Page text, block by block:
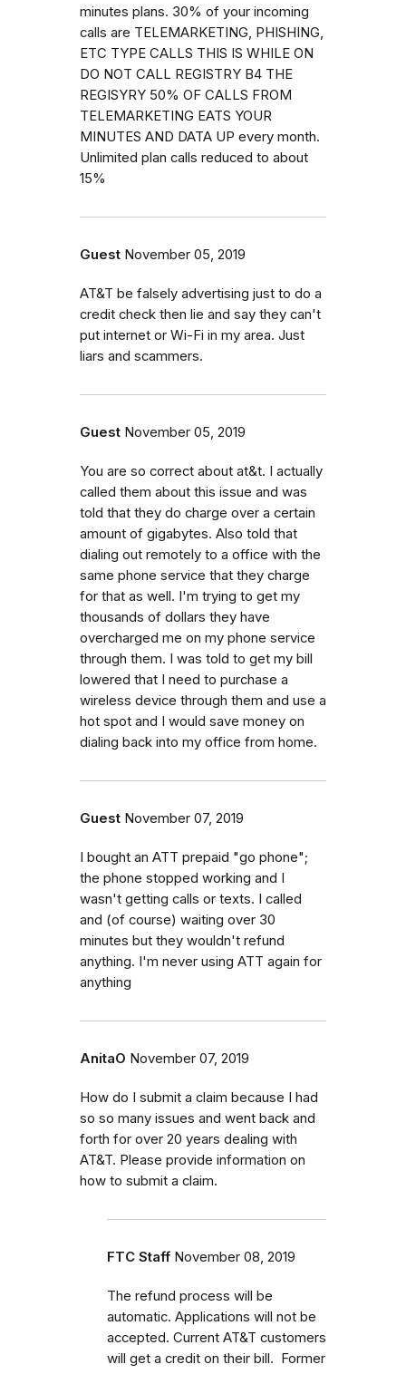
minutes plans. 30% of your incoming
calls are TELEMARKETING, PHISHING,
ETC TYPE CALLS THIS IS WHILE ON
DO NOT CALL REGISTRY B4 THE
REGISYRY 50% OF CALLS FROM
TELEMARKETING EATS YOUR
MINUTES AND DATA UP every month.
Unlimited plan calls reduced to about
15%
Guest November 05, 2019
AT&T be falsely advertising just to do a
credit check then lie and say they can't
put internet or Wi-Fi in my area. Just
liars and scammers.
Guest November 05, 2019
You are so correct about at&t. I actually
called them about this issue and was
told that they do charge over a certain
amount of gigabytes. Also told that
dialing out remotely to a office with the
same phone service that they charge
for that as well. I'm trying to get my
thousands of dollars they have
overcharged me on my phone service
through them. I was told to get my bill
lowered that I need to purchase a
wireless device through them and use a
hot spot and I would save money on
dialing back into my office from home.
Guest November 07, 2019
I bought an ATT prepaid "go phone";
the phone stopped working and I
wasn't getting calls or texts. I called
and (of course) waiting over 30
minutes but they wouldn't refund
anything. I'm never using ATT again for
anything
AnitaO November 07, 2019
How do I submit a claim because I had
so so many issues and went back and
forth for over 20 years dealing with
AT&T. Please provide information on
how to submit a claim.
FTC Staff November 08, 2019
The refund process will be
automatic. Applications will not be
accepted. Current AT&T customers
will get a credit on their bill. Former